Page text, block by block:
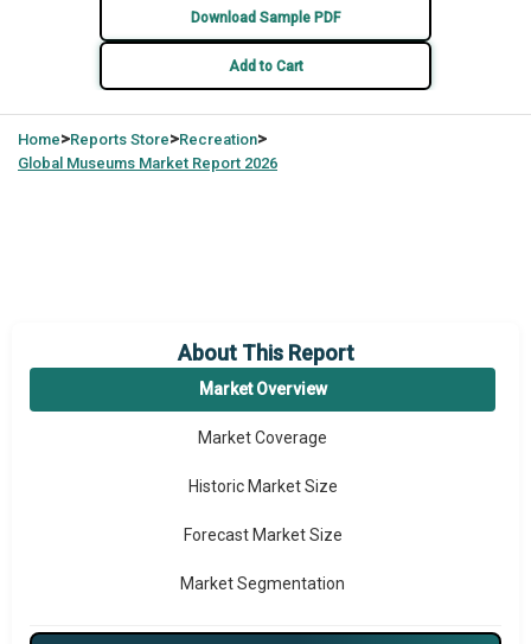
Download Sample PDF
Add to Cart
Home>Reports Store>Recreation>
Global Museums Market Report 2026
About This Report
Market Overview
Market Coverage
Historic Market Size
Forecast Market Size
Market Segmentation
Major Drivers